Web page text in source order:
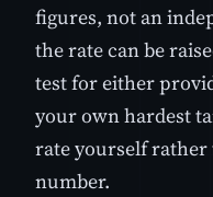
figures, not an
the rate can be
test for either
your own hardest
rate yourself
number.